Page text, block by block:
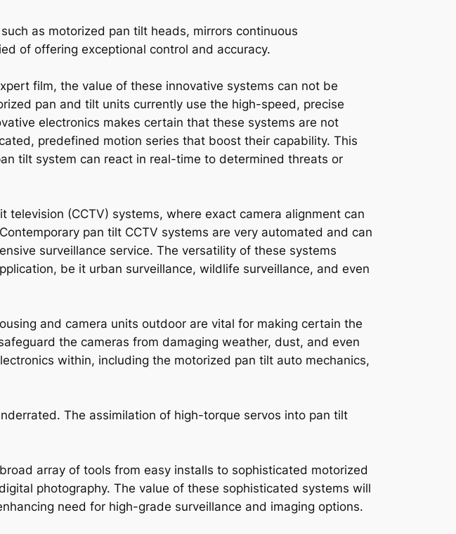
as motorized pan tilt heads, mirrors continuous
of offering exceptional control and accuracy.
film, the value of these innovative systems can not be
pan and tilt units currently use the high-speed, precise
electronics makes certain that these systems are not
predefined motion series that boost their capability. This
tilt system can react in real-time to determined threats or
(CCTV) systems, where exact camera alignment can
pan tilt CCTV systems are very automated and can
surveillance service. The versatility of these systems
be it urban surveillance, wildlife surveillance, and even
and camera units outdoor are vital for making certain the
the cameras from damaging weather, dust, and even
within, including the motorized pan tilt auto mechanics,
The assimilation of high-torque servos into pan tilt
array of tools from easy installs to sophisticated motorized
photography. The value of these sophisticated systems will
need for high-grade surveillance and imaging options.